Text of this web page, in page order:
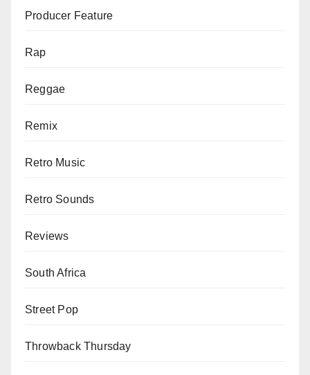
Producer Feature
Rap
Reggae
Remix
Retro Music
Retro Sounds
Reviews
South Africa
Street Pop
Throwback Thursday